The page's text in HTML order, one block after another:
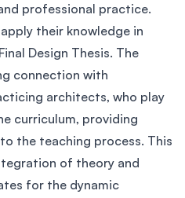
professional practice.
their knowledge in
Design Thesis. The
connection with
architects, who play
curriculum, providing
the teaching process. This
of theory and
for the dynamic